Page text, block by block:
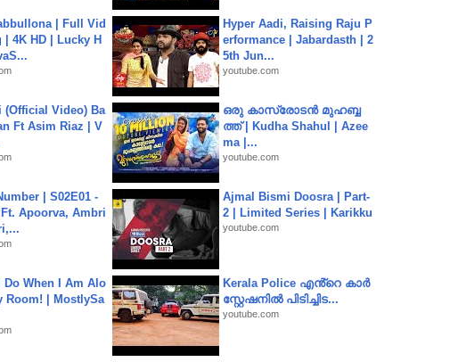
| Full Vid
| 4K HD | Lucky H
Hyper Aadi, Raising Raju P
erformance | Jabardasth | 2
5th Jun...
youtube.com
(Official Video) Ba
Ft Asim Riaz | V
ഒരു കാസ്രോടൻ മുഹബ്ബ
ത്ത്‌ | Kudha Shahul | Azee
ma |...
youtube.com
| S02E01 -
Apoorva, Ambri
Ajmal Bismi Doosra | Part-
2 | Limited Series | Karikku
youtube.com
Do When I Am Alo
Room! | MostlySa
Kerala Police എൻ്റെ കാർ
സ്റ്റേഷനിൽ പിടിച്ചിട...
youtube.com